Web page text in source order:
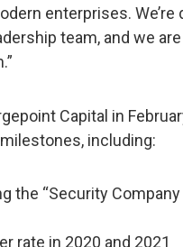
enterprises. We’re
team, and we
Capital in
including:
the “Security Company
rate in 2020 and 2021